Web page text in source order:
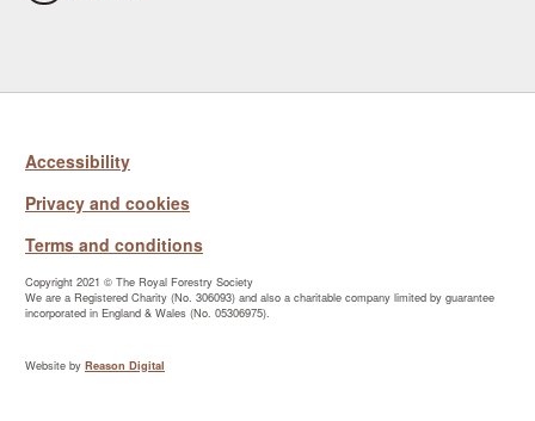
Accessibility
Privacy and cookies
Terms and conditions
Copyright 2021 © The Royal Forestry Society
We are a Registered Charity (No. 306093) and also a charitable company limited by guarantee
incorporated in England & Wales (No. 05306975).
Website by Reason Digital